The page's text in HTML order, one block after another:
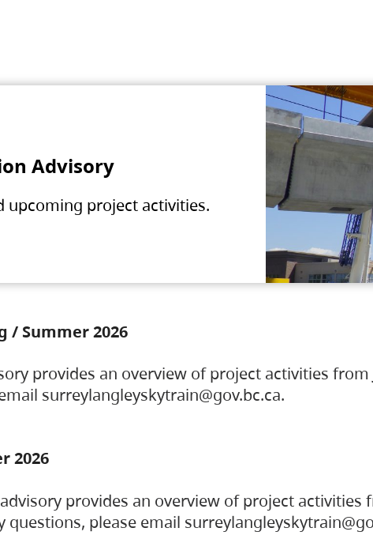
Advisory
upcoming project activities.
/ Summer 2026
provides an overview of project activities
surreylangleyskytrain@gov.bc.ca.
2026
provides an overview of project activities
please email